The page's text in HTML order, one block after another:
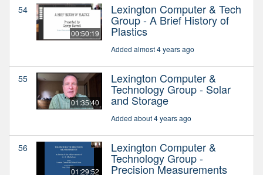
54
00:50:19
Lexington Computer & Tech
Group - A Brief History of
Plastics
Added almost 4 years ago
55
01:35:40
Lexington Computer &
Technology Group - Solar
and Storage
Added about 4 years ago
56
01:29:52
Lexington Computer &
Technology Group -
Precision Measurements